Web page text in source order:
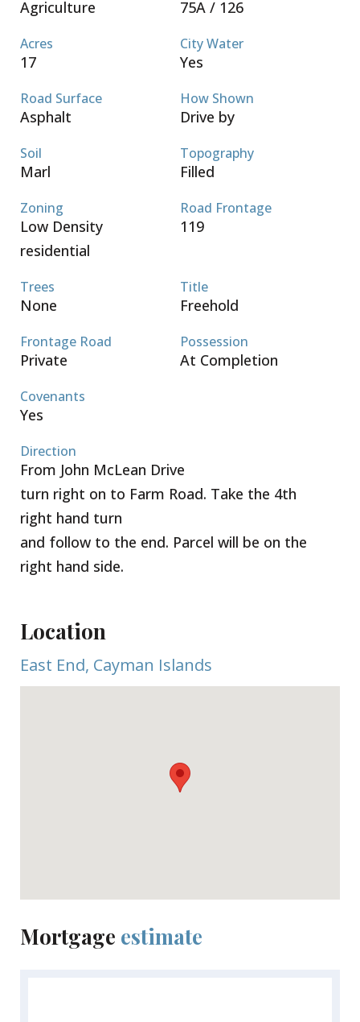
Agriculture 75A / 126
Acres
17
City Water
Yes
Road Surface
Asphalt
How Shown
Drive by
Soil
Marl
Topography
Filled
Zoning
Low Density
residential
Road Frontage
119
Trees
None
Title
Freehold
Frontage Road
Private
Possession
At Completion
Covenants
Yes
Direction
From John McLean Drive
turn right on to Farm Road. Take the 4th
right hand turn
and follow to the end. Parcel will be on the
right hand side.
Location
East End, Cayman Islands
Mortgage estimate